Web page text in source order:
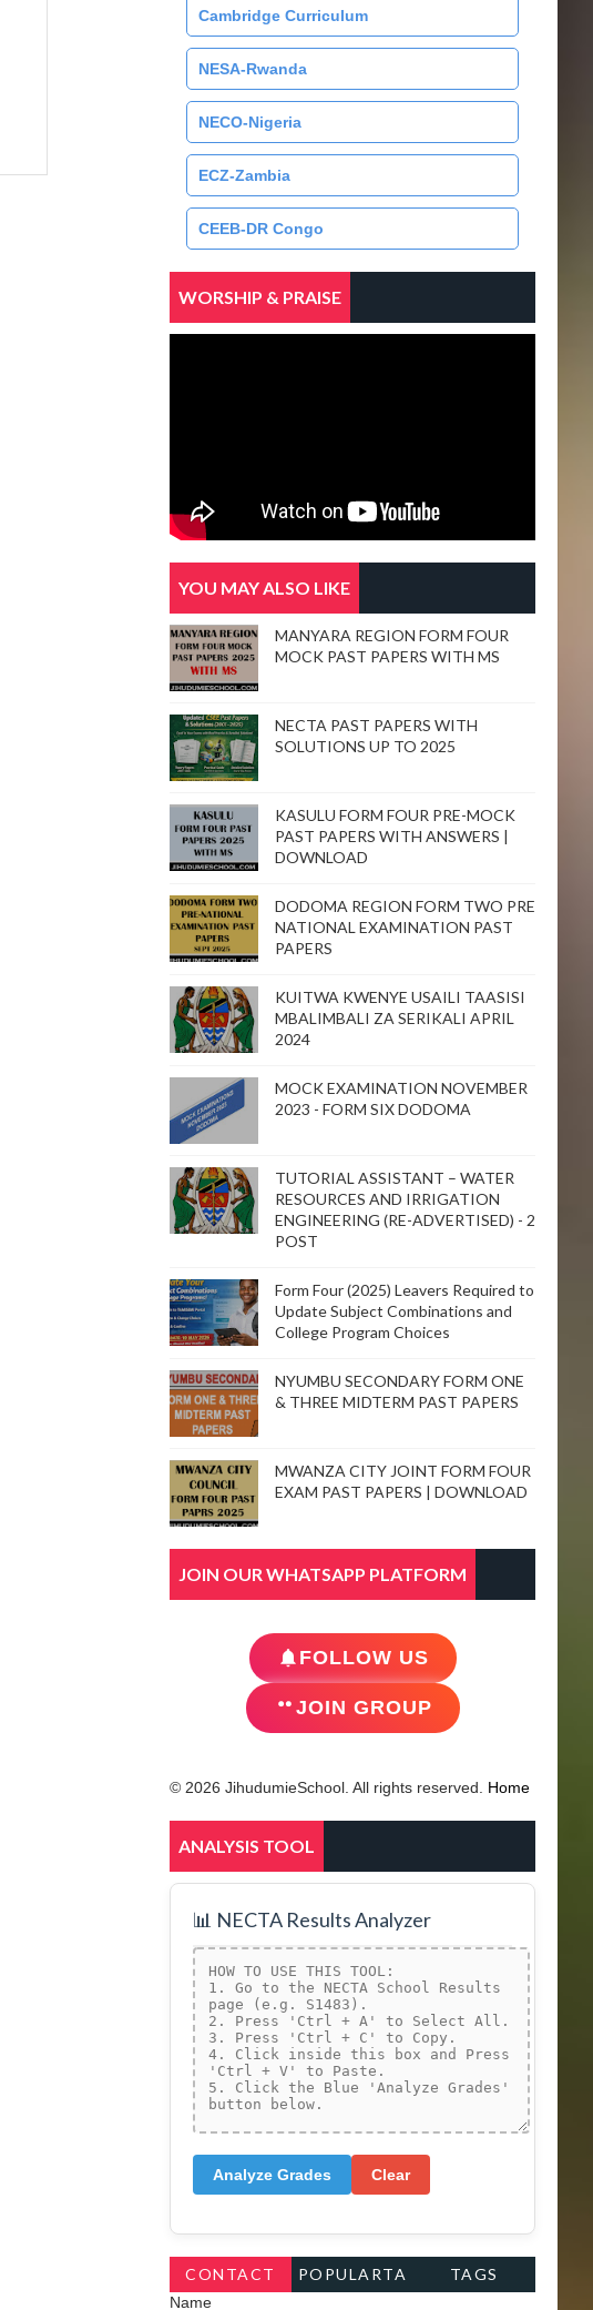
Cambridge Curriculum
NESA-Rwanda
NECO-Nigeria
ECZ-Zambia
CEEB-DR Congo
WORSHIP & PRAISE
YOU MAY ALSO LIKE
MANYARA REGION FORM FOUR
MOCK PAST PAPERS WITH MS
NECTA PAST PAPERS WITH
SOLUTIONS UP TO 2025
KASULU FORM FOUR PRE-MOCK
PAST PAPERS WITH ANSWERS |
DOWNLOAD
DODOMA REGION FORM TWO PRE
NATIONAL EXAMINATION PAST
PAPERS
KUITWA KWENYE USAILI TAASISI
MBALIMBALI ZA SERIKALI APRIL
2024
MOCK EXAMINATION NOVEMBER
2023 - FORM SIX DODOMA
TUTORIAL ASSISTANT – WATER
RESOURCES AND IRRIGATION
ENGINEERING (RE-ADVERTISED) - 2
POST
Form Four (2025) Leavers Required to
Update Subject Combinations and
College Program Choices
NYUMBU SECONDARY FORM ONE
& THREE MIDTERM PAST PAPERS
MWANZA CITY JOINT FORM FOUR
EXAM PAST PAPERS | DOWNLOAD
JOIN OUR WHATSAPP PLATFORM
FOLLOW US
JOIN GROUP
© 2026 JihudumieSchool. All rights reserved. Home
ANALYSIS TOOL
📊 NECTA Results Analyzer
Analyze Grades Clear
CONTACT
POPULARTA
TAGS
Name